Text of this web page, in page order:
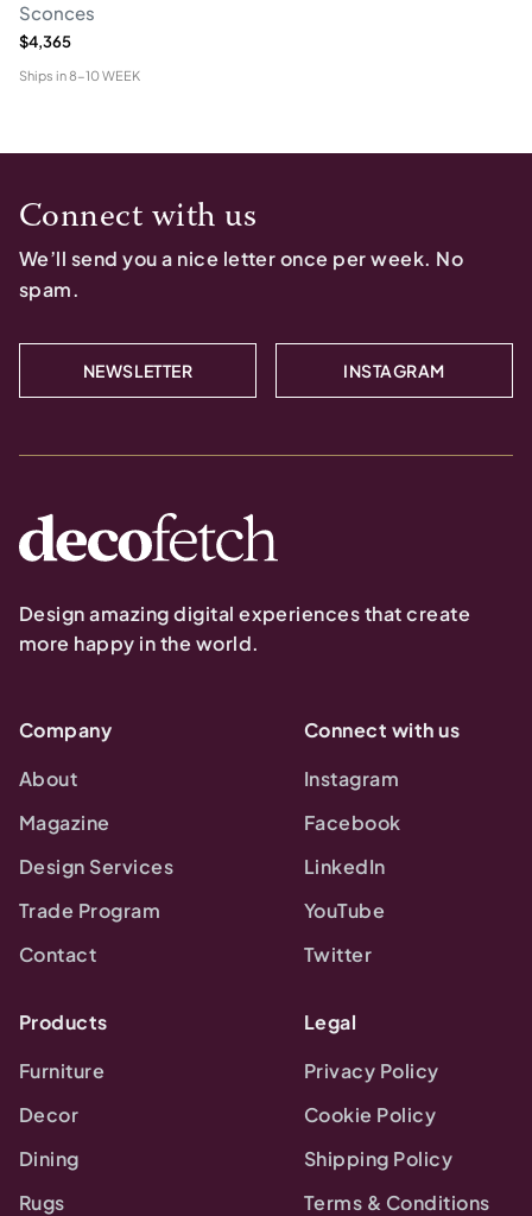
Sconces
$4,365
Ships in8-10 WEEK
Connect with us
We’ll send you a nice letter once per week. No
spam.
NEWSLETTER INSTAGRAM
Design amazing digital experiences that create
more happy in the world.
Company
About
Magazine
Design Services
Trade Program
Contact
Connect with us
Instagram
Facebook
LinkedIn
YouTube
Twitter
Products
Furniture
Decor
Dining
Rugs
Legal
Privacy Policy
Cookie Policy
Shipping Policy
Terms & Conditions